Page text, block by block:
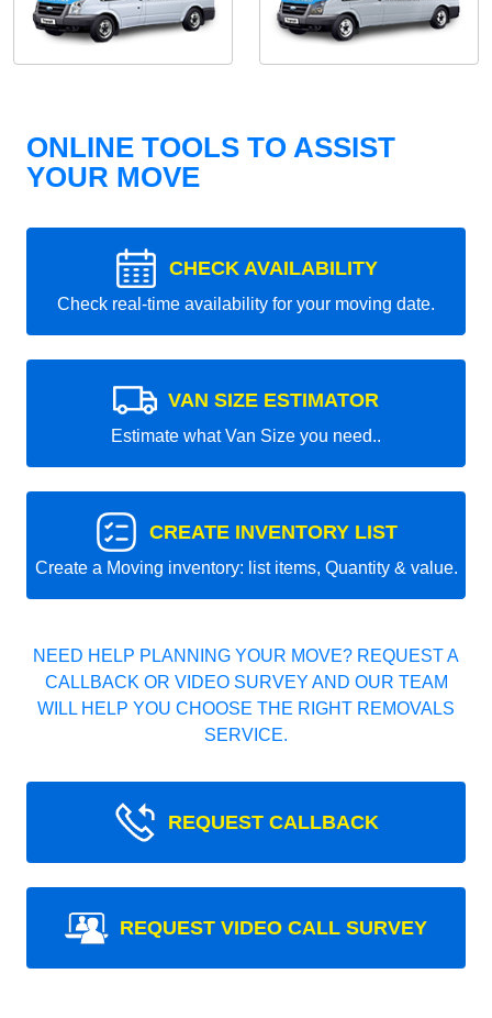
ONLINE TOOLS TO ASSIST
YOUR MOVE
CHECK AVAILABILITY
Check real-time availability for your moving date.
VAN SIZE ESTIMATOR
Estimate what Van Size you need..
CREATE INVENTORY LIST
Create a Moving inventory: list items, Quantity & value.
NEED HELP PLANNING YOUR MOVE? REQUEST A
CALLBACK OR VIDEO SURVEY AND OUR TEAM
WILL HELP YOU CHOOSE THE RIGHT REMOVALS
SERVICE.
REQUEST CALLBACK
REQUEST VIDEO CALL SURVEY